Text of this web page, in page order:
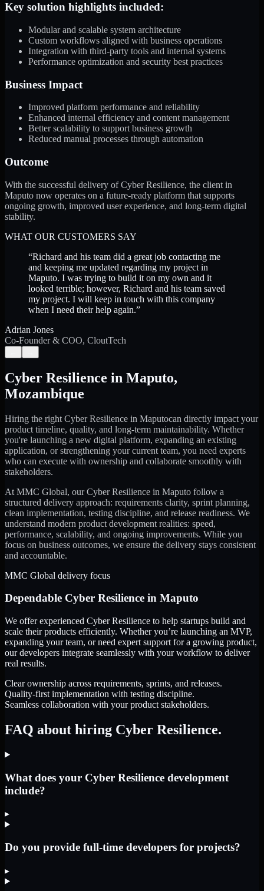
Key solution highlights included:
Modular and scalable system architecture
Custom workflows aligned with business operations
Integration with third-party tools and internal systems
Performance optimization and security best practices
Business Impact
Improved platform performance and reliability
Enhanced internal efficiency and content management
Better scalability to support business growth
Reduced manual processes through automation
Outcome
With the successful delivery of Cyber Resilience, the client in
Maputo now operates on a future-ready platform that supports
ongoing growth, improved user experience, and long-term digital
stability.
WHAT OUR CUSTOMERS SAY
“Richard and his team did a great job contacting me
and keeping me updated regarding my project in
Maputo. I was trying to build it on my own and it
looked terrible; however, Richard and his team saved
my project. I will keep in touch with this company
when I need their help again.”
Adrian Jones
Co-Founder & COO, CloutTech
Cyber Resilience in Maputo,
Mozambique
Hiring the right Cyber Resilience in Maputocan directly impact your
product timeline, quality, and long-term maintainability. Whether
you're launching a new digital platform, expanding an existing
application, or strengthening your current team, you need experts
who can execute with ownership and collaborate smoothly with
stakeholders.
At MMC Global, ourCyber Resilience in Maputo follow a
structured delivery approach: requirements clarity, sprint planning,
clean implementation, testing discipline, and release readiness. We
understand modern product development realities: speed,
performance, scalability, and ongoing improvements. While you
focus on business outcomes, we ensure the delivery stays consistent
and accountable.
MMC Global delivery focus
Dependable Cyber Resilience in Maputo
We offer experienced Cyber Resilience to help startups build and
scale their products efficiently. Whether you’re launching an MVP,
expanding your team, or need expert support for a growing product,
our developers integrate seamlessly with your workflow to deliver
real results.
Clear ownership across requirements, sprints, and releases.
Quality-first implementation with testing discipline.
Seamless collaboration with your product stakeholders.
FAQ about hiring Cyber Resilience.
What does your Cyber Resilience development
include?
▸
Do you provide full-time developers for projects?
▸